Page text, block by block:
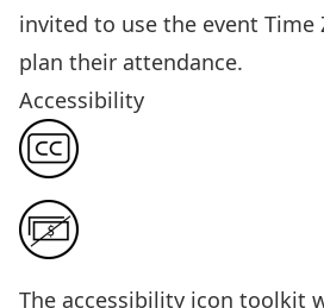
invited to use the event Time
plan their attendance.
Accessibility
The accessibility icon toolkit